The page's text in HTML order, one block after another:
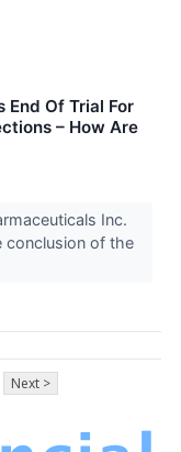
Of Trial For
– How Are
Inc.
conclusion of the
Next >